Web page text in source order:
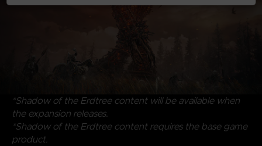
*Shadow of the Erdtree content will be available when
the expansion releases.
*Shadow of the Erdtree content requires the base game
product.